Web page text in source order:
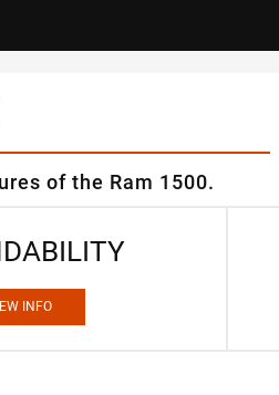
of the Ram 1500.
INFO